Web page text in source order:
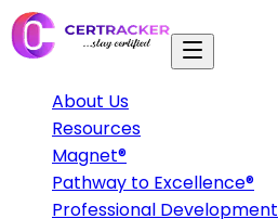
About Us
Resources
Magnet®
Pathway to Excellence®
Professional Development